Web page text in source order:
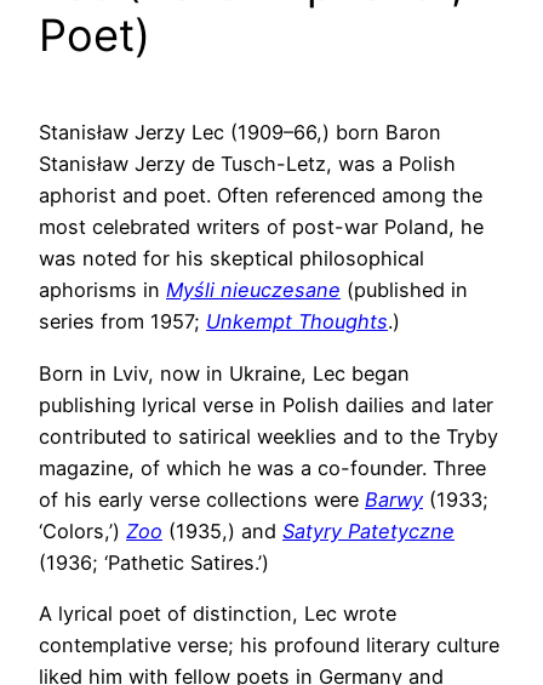
Poet)
Stanisław Jerzy Lec (1909–66,) born Baron
Stanisław Jerzy de Tusch-Letz, was a Polish
aphorist and poet. Often referenced among the
most celebrated writers of post-war Poland, he
was noted for his skeptical philosophical
aphorisms in Myśli nieuczesane (published in
series from 1957; Unkempt Thoughts.)
Born in Lviv, now in Ukraine, Lec began
publishing lyrical verse in Polish dailies and later
contributed to satirical weeklies and to the Tryby
magazine, of which he was a co-founder. Three
of his early verse collections were Barwy (1933;
‘Colors,’) Zoo (1935,) and Satyry Patetyczne
(1936; ‘Pathetic Satires.’)
A lyrical poet of distinction, Lec wrote
contemplative verse; his profound literary culture
liked him with fellow poets in Germany and